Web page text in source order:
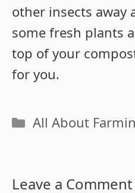
other insects away
some fresh plants
top of your
for you.
Categories
All About
Leave a Comment